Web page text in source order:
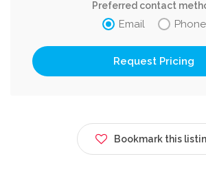
Preferred contact
Email Phone
Request Pricing
Bookmark this